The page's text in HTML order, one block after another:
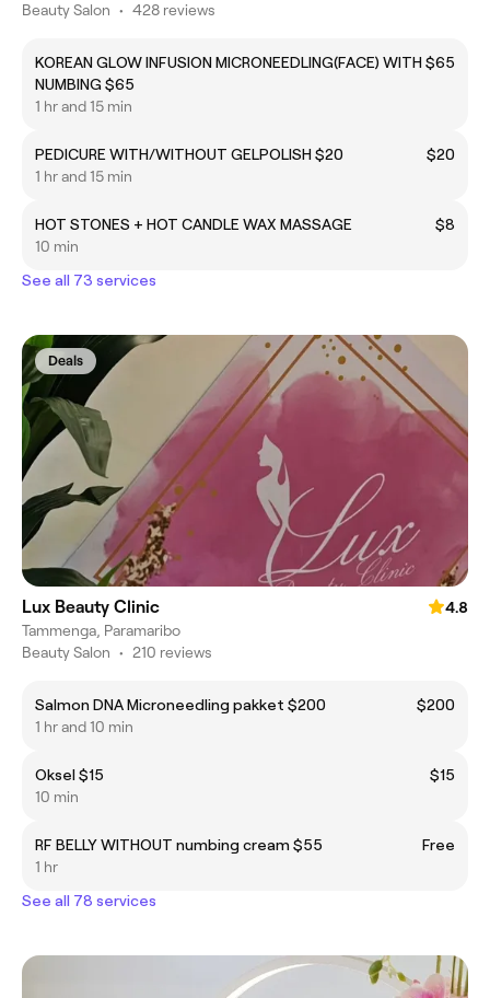
Beauty Salon • 428 reviews
KOREAN GLOW INFUSION MICRONEEDLING(FACE) WITH
NUMBING $65
$65
1 hr and 15 min
PEDICURE WITH/WITHOUT GELPOLISH $20
$20
1 hr and 15 min
HOT STONES + HOT CANDLE WAX MASSAGE
$8
10 min
See all 73 services
Deals
Lux Beauty Clinic
4.8
Tammenga, Paramaribo
Beauty Salon • 210 reviews
Salmon DNA Microneedling pakket $200
$200
1 hr and 10 min
Oksel $15
$15
10 min
RF BELLY WITHOUT numbing cream $55
Free
1 hr
See all 78 services